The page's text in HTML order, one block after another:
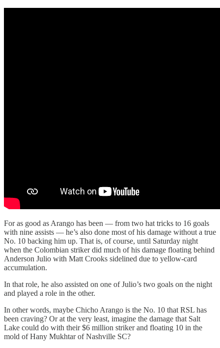
For as good as Arango has been — from two hat tricks to 16 goals
with nine assists — he’s also done most of his damage without a true
No. 10 backing him up. That is, of course, until Saturday night
when the Colombian striker did much of his damage floating behind
Anderson Julio with Matt Crooks sidelined due to yellow-card
accumulation.
In that role, he also assisted on one of Julio’s two goals on the night
and played a role in the other.
In other words, maybe Chicho Arango is the No. 10 that RSL has
been craving? Or at the very least, imagine the damage that Salt
Lake could do with their $6 million striker and floating 10 in the
mold of Hany Mukhtar of Nashville SC?